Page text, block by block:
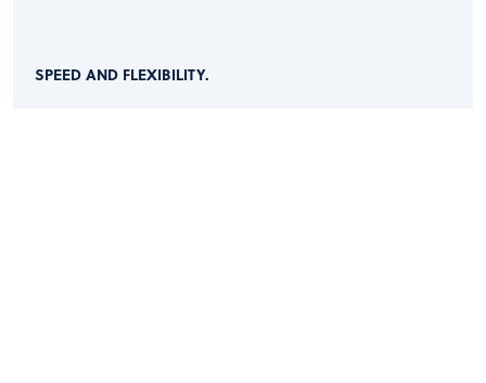
SPEED AND FLEXIBILITY.